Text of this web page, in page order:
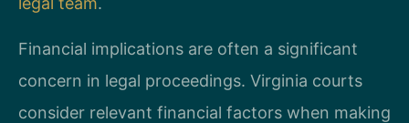
Financial implications are often a significant
concern in legal proceedings. Virginia courts
consider relevant financial factors when making